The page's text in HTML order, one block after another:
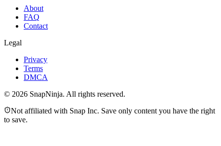
About
FAQ
Contact
Legal
Privacy
Terms
DMCA
© 2026 SnapNinja. All rights reserved.
Not affiliated with Snap Inc. Save only content you have the right
to save.